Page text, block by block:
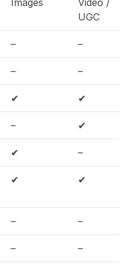
Images
Video /
UGC
– –
– –
✔ ✔
– ✔
✔ –
✔ ✔
– –
– –